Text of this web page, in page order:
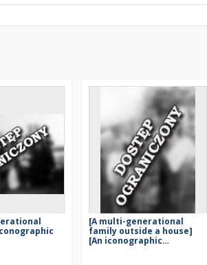
[A multi-generational
family outside a house]
[An iconographic